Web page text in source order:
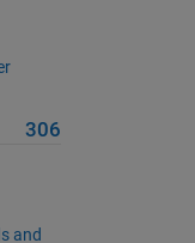
306
and